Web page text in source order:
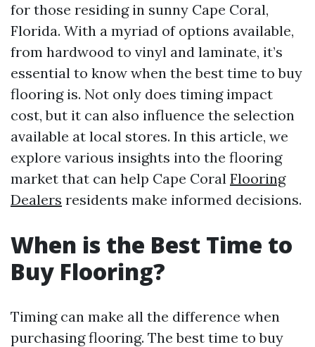
for those residing in sunny Cape Coral,
Florida. With a myriad of options available,
from hardwood to vinyl and laminate, it’s
essential to know when the best time to buy
flooring is. Not only does timing impact
cost, but it can also influence the selection
available at local stores. In this article, we
explore various insights into the flooring
market that can help Cape Coral Flooring
Dealers residents make informed decisions.
When is the Best Time to
Buy Flooring?
Timing can make all the difference when
purchasing flooring. The best time to buy